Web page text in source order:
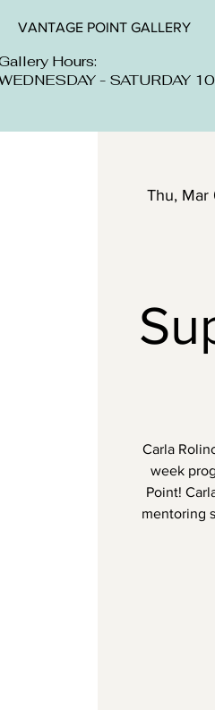
VANTAGE POINT GALLERY
Hours:
- SATURDAY
Thu, Mar
Carla
week
Point!
mentoring